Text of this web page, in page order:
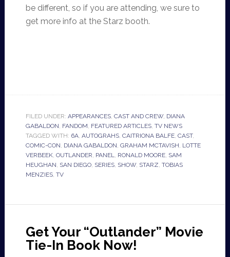
be different, so if you are attending, we sure to
get more info at the Starz booth.
FILED UNDER: APPEARANCES, CAST AND CREW, DIANA
GABALDON FANDOM FEATURED ARTICLES, TV NEWS
TAGGED WITH: 6A, AUTOGRAHS, CAITRIONA BALFE, CAST,
COMIC-CON DIANA GABALDON GRAHAM MCTAVISH LOTTE
VERBEEK, OUTLANDER PANEL RONALD MOORE, SAM
HEUGHAN SAN DIEGO, SERIES, SHOW, STARZ TOBIAS
MENZIES, TV
Get Your “Outlander” Movie
Tie-In Book Now!